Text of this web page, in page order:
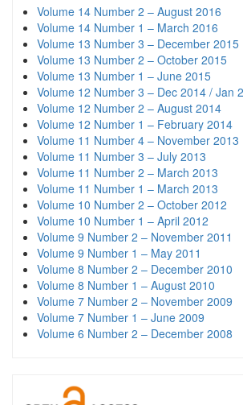
Volume 14 Number 2 – August 2016
Volume 14 Number 1 – March 2016
Volume 13 Number 3 – December 2015
Volume 13 Number 2 – October 2015
Volume 13 Number 1 – June 2015
Volume 12 Number 3 – Dec 2014 / Jan
Volume 12 Number 2 – August 2014
Volume 12 Number 1 – February 2014
Volume 11 Number 4 – November 2013
Volume 11 Number 3 – July 2013
Volume 11 Number 2 – March 2013
Volume 11 Number 1 – March 2013
Volume 10 Number 2 – October 2012
Volume 10 Number 1 – April 2012
Volume 9 Number 2 – November 2011
Volume 9 Number 1 – May 2011
Volume 8 Number 2 – December 2010
Volume 8 Number 1 – August 2010
Volume 7 Number 2 – November 2009
Volume 7 Number 1 – June 2009
Volume 6 Number 2 – December 2008